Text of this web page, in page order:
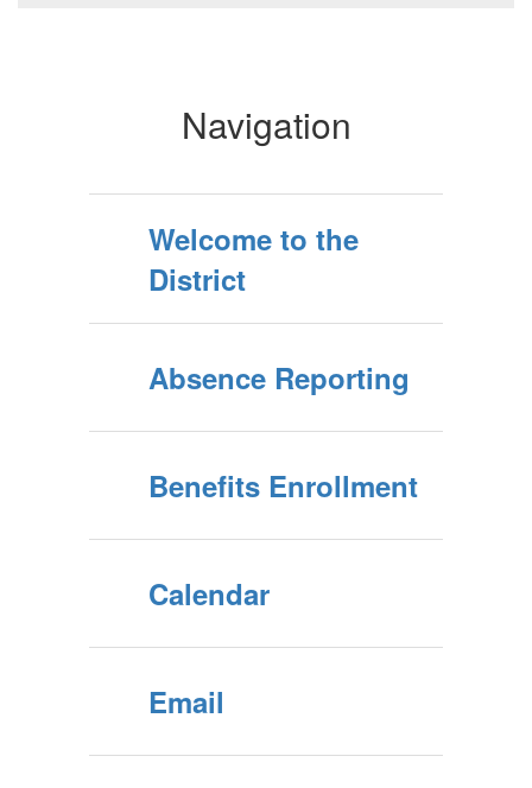
Navigation
Welcome to the
District
Absence Reporting
Benefits Enrollment
Calendar
Email